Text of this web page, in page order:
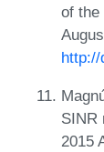
of the
http://
SINR
2015